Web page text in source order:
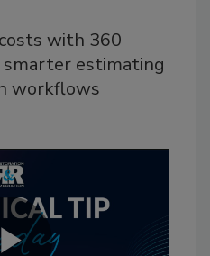
with 360
estimating
workflows